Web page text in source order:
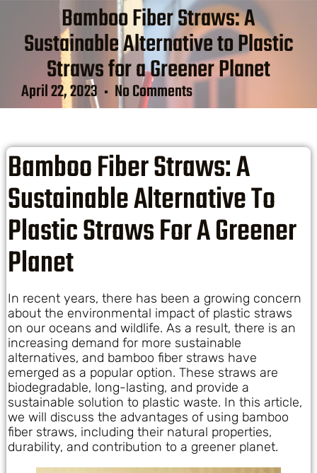
Bamboo Fiber Straws: A
Sustainable Alternative to Plastic
Straws for a Greener Planet
April 22, 2023 No Comments
Bamboo Fiber Straws: A
Sustainable Alternative To
Plastic Straws For A Greener
Planet
In recent years, there has been a growing concern
about the environmental impact of plastic straws
on our oceans and wildlife. As a result, there is an
increasing demand for more sustainable
alternatives, and bamboo fiber straws have
emerged as a popular option. These straws are
biodegradable, long-lasting, and provide a
sustainable solution to plastic waste. In this article,
we will discuss the advantages of using bamboo
fiber straws, including their natural properties,
durability, and contribution to a greener planet.